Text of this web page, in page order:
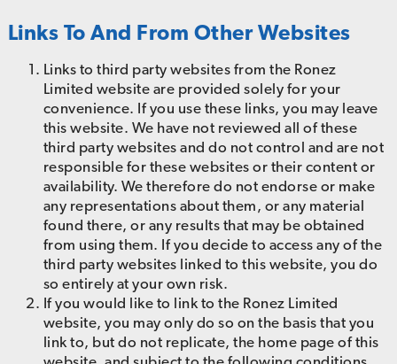
Links To And From Other Websites
Links to third party websites from the Ronez
Limited website are provided solely for your
convenience. If you use these links, you may leave
this website. We have not reviewed all of these
third party websites and do not control and are not
responsible for these websites or their content or
availability. We therefore do not endorse or make
any representations about them, or any material
found there, or any results that may be obtained
from using them. If you decide to access any of the
third party websites linked to this website, you do
so entirely at your own risk.
If you would like to link to the Ronez Limited
website, you may only do so on the basis that you
link to, but do not replicate, the home page of this